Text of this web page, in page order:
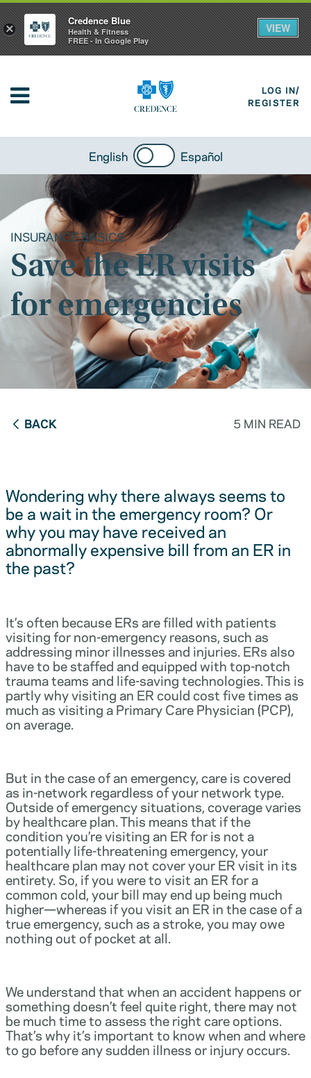
LOG IN/
REGISTER
English Español
INSURANCE BASICS
Save the ER visits
for emergencies
BACK 5 MIN READ
Wondering why there always seems to
be a wait in the emergency room? Or
why you may have received an
abnormally expensive bill from an ER in
the past?
It’s often because ERs are filled with patients
visiting for non-emergency reasons, such as
addressing minor illnesses and injuries. ERs also
have to be staffed and equipped with top-notch
trauma teams and life-saving technologies. This is
partly why visiting an ER could cost five times as
much as visiting a Primary Care Physician (PCP),
on average.
But in the case of an emergency, care is covered
as in-network regardless of your network type.
Outside of emergency situations, coverage varies
by healthcare plan. This means that if the
condition you’re visiting an ER for is not a
potentially life-threatening emergency, your
healthcare plan may not cover your ER visit in its
entirety. So, if you were to visit an ER for a
common cold, your bill may end up being much
higher—whereas if you visit an ER in the case of a
true emergency, such as a stroke, you may owe
nothing out of pocket at all.
We understand that when an accident happens or
something doesn’t feel quite right, there may not
be much time to assess the right care options.
That’s why it’s important to know when and where
to go before any sudden illness or injury occurs.
×
Credence Blue
Health & Fitness
FREE - In Google Play
VIEW